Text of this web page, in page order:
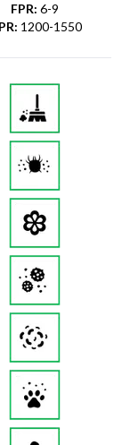
FPR: 6-9
: 1200-1550